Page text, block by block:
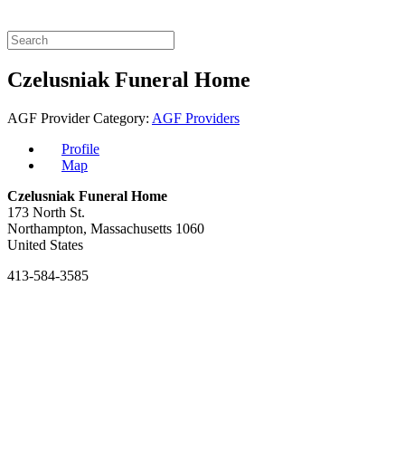
Czelusniak Funeral Home
AGF Provider Category: AGF Providers
Profile
Map
Czelusniak Funeral Home
173 North St.
Northampton, Massachusetts 1060
United States
413-584-3585